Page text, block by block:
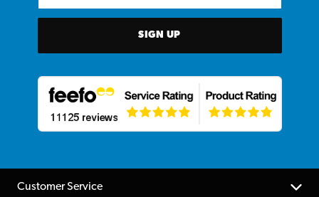
SIGN UP
Customer Service